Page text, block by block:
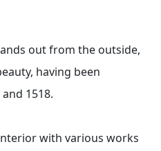
out from the outside,
having been
1518.
with various works